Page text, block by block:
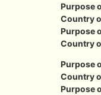
Purpose
Country
Purpose
Country
Purpose
Country
Purpose